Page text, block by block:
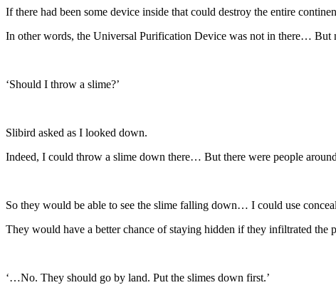
If there had been some device inside that could destroy the entire
In other words, the Universal Purification Device was not in there… But
‘Should I throw a slime?’
Slibird asked as I looked down.
Indeed, I could throw a slime down there… But there were people
So they would be able to see the slime falling down… I could use
They would have a better chance of staying hidden if they infiltrated the
‘…No. They should go by land. Put the slimes down first.’